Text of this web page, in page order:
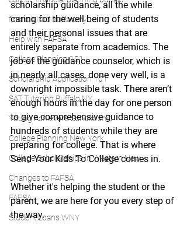
financial aid buffalo ny
Help with FAFSA
College Planning 101
Scholarship Application 101
SAT Tutoring Buffalo NY
Young Achiever's Scholarship
College Planning New York
College Scholarships in Western New
Changes to FAFSA
FAFSA
Student Loans WNY
scholarship guidance, all the while
caring for the well being of students
and their personal issues that are
entirely separate from academics. The
job of the guidance counselor, which is
in nearly all cases, done very well, is a
downright impossible task. There aren’t
enough hours in the day for one person
to give comprehensive guidance to
hundreds of students while they are
preparing for college. That is where
Send Your Kids To College comes in.
Whether it's helping the student or the
parent, we are here for you every step of
the way.